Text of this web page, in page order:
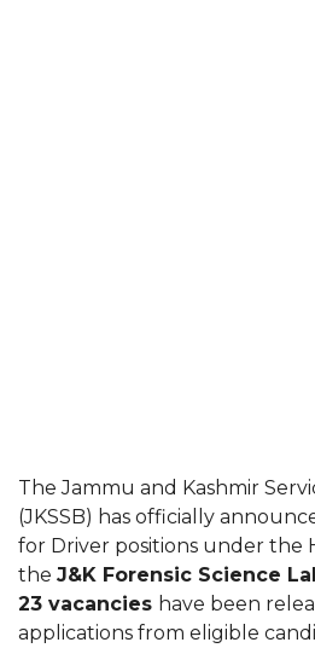
The Jammu and Kashmir
(JKSSB) has officially
for Driver positions under the
the J&K Forensic Science
23 vacancies have been
applications from eligible